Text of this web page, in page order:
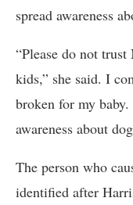
spread awareness
“Please do not
kids,” she said. I
broken for my baby.
awareness about
The person who
identified after